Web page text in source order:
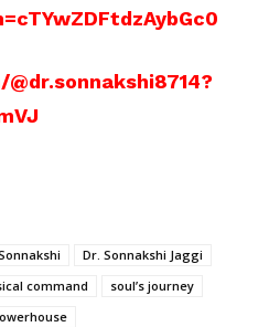
Dr. Sonnakshi Jaggi
command
soul’s journey